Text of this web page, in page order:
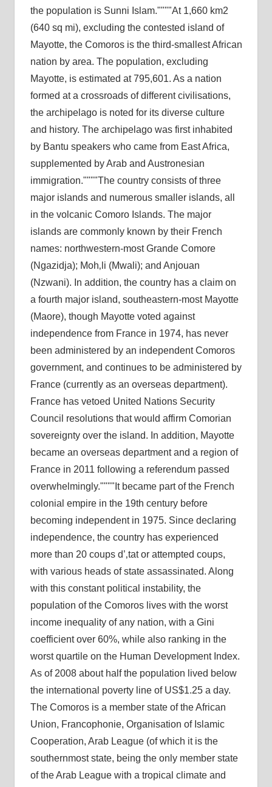
the population is Sunni Islam.
At 1,660 km2
(640 sq mi), excluding the contested island of
Mayotte, the Comoros is the third-smallest African
nation by area. The population, excluding
Mayotte, is estimated at 795,601. As a nation
formed at a crossroads of different civilisations,
the archipelago is noted for its diverse culture
and history. The archipelago was first inhabited
by Bantu speakers who came from East Africa,
supplemented by Arab and Austronesian
immigration.
The country consists of three
major islands and numerous smaller islands, all
in the volcanic Comoro Islands. The major
islands are commonly known by their French
names: northwestern-most Grande Comore
(Ngazidja); Moh‚li (Mwali); and Anjouan
(Nzwani). In addition, the country has a claim on
a fourth major island, southeastern-most Mayotte
(Maore), though Mayotte voted against
independence from France in 1974, has never
been administered by an independent Comoros
government, and continues to be administered by
France (currently as an overseas department).
France has vetoed United Nations Security
Council resolutions that would affirm Comorian
sovereignty over the island. In addition, Mayotte
became an overseas department and a region of
France in 2011 following a referendum passed
overwhelmingly.
It became part of the French
colonial empire in the 19th century before
becoming independent in 1975. Since declaring
independence, the country has experienced
more than 20 coups d’‚tat or attempted coups,
with various heads of state assassinated. Along
with this constant political instability, the
population of the Comoros lives with the worst
income inequality of any nation, with a Gini
coefficient over 60%, while also ranking in the
worst quartile on the Human Development Index.
As of 2008 about half the population lived below
the international poverty line of US$1.25 a day.
The Comoros is a member state of the African
Union, Francophonie, Organisation of Islamic
Cooperation, Arab League (of which it is the
southernmost state, being the only member state
of the Arab League with a tropical climate and